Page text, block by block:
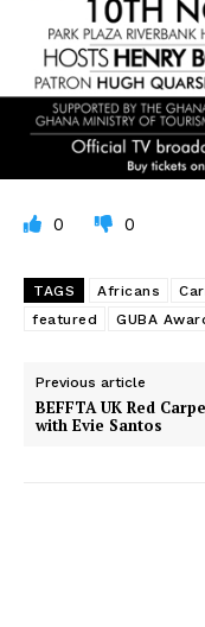
0 0
TAGS Africans
featured
GUBA
Previous article
BEFFTA UK Red
with Evie Santos